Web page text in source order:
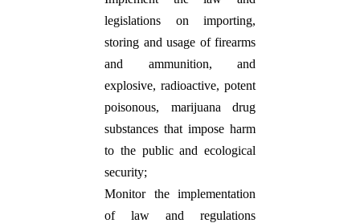
legislations on importing,
storing and usage of firearms
and ammunition, and
explosive, radioactive, potent
poisonous, marijuana drug
substances that impose harm
to the public and ecological
security;
Monitor the implementation
of law and regulations